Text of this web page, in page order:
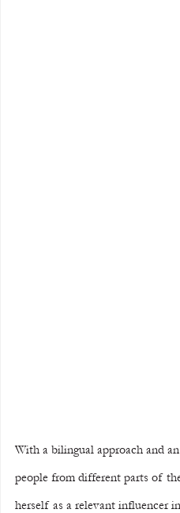
With a bilingual approach and
people from different parts of
herself as a relevant influencer